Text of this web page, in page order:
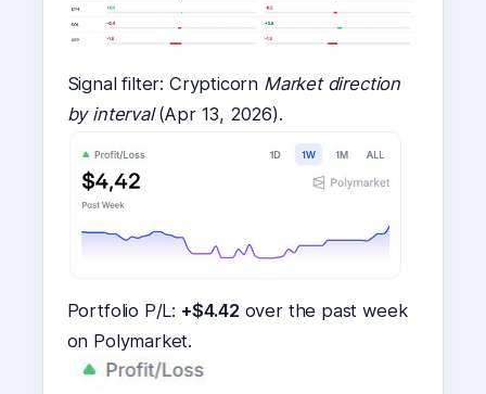
Signal filter: Crypticorn Market direction
by interval(Apr 13, 2026).
Portfolio P/L: +$4.42over the past week
on Polymarket.